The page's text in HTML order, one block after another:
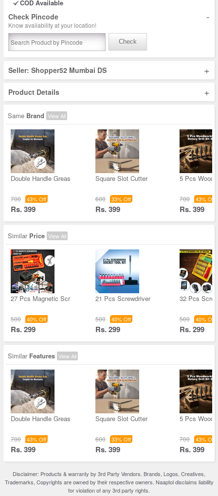
COD Available
Check Pincode -
Know availability at your location!
Check
Seller: Shopper52 Mumbai DS +
Product Details +
Same Brand View All
Double Handle Greas
700 43% Off
Rs. 399
Square Slot Cutter
600 33% Off
Rs. 399
5 Pcs
700 43% Off
Rs. 399
Similar Price View All
27 Pcs Magnetic Scr
500 40% Off
Rs. 299
21 Pcs Screwdriver
500 40% Off
Rs. 299
32 Pcs
500 40% Off
Rs. 299
Similar Features View All
Double Handle Greas
700 43% Off
Rs. 399
Square Slot Cutter
600 33% Off
Rs. 399
5 Pcs
700 43% Off
Rs. 399
Disclaimer: Products & warranty by 3rd Party Vendors. Brands, Logos, Creatives,
Trademarks, Copyrights are owned by their respective owners. Naaptol disclaims liability
for violation of any 3rd party rights.